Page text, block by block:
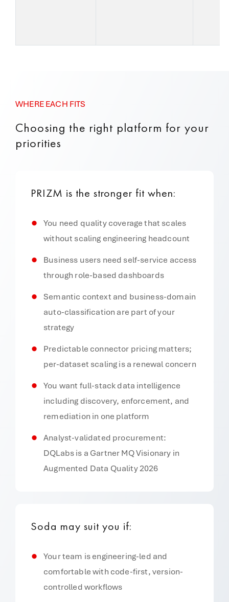
WHERE EACH FITS
Choosing the right platform for your
priorities
PRIZM is the stronger fit when:
You need quality coverage that scales
without scaling engineering headcount
Business users need self-service access
through role-based dashboards
Semantic context and business-domain
auto-classification are part of your
strategy
Predictable connector pricing matters;
per-dataset scaling is a renewal concern
You want full-stack data intelligence
including discovery, enforcement, and
remediation in one platform
Analyst-validated procurement:
DQLabs is a Gartner MQ Visionary in
Augmented Data Quality 2026
Soda may suit you if:
Your team is engineering-led and
comfortable with code-first, version-
controlled workflows